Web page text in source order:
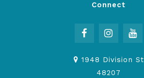
Connect
1948 Division St
48207